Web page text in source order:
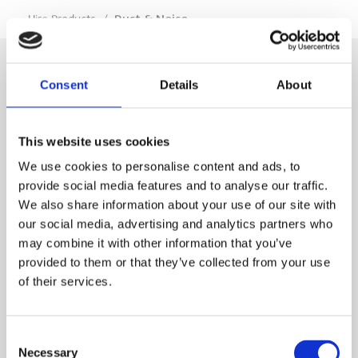
Consent Details About
This website uses cookies
We use cookies to personalise content and ads, to
provide social media features and to analyse our traffic.
We also share information about your use of our site with
our social media, advertising and analytics partners who
may combine it with other information that you’ve
provided to them or that they’ve collected from your use
of their services.
Necessary
Hire Products / Dust & Noise
SIGN IN
MEP
About Us
Why Hire with MEP?
All Hire Products
Customer Services
Setup Account
Download Our Catalogue
Vp plc Group Divisions
ESS